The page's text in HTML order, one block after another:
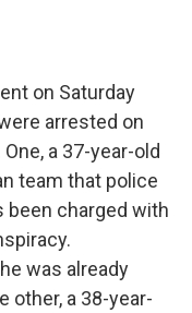
on Saturday
arrested on
a 37-year-old
team that police
been charged with
was already
other, a 38-year-